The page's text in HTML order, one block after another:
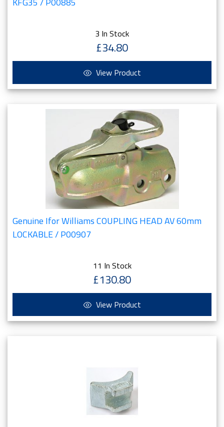
3 In Stock
£34.80
View Product
Genuine Ifor Williams COUPLING HEAD AV 60mm
LOCKABLE / P00907
11 In Stock
£130.80
View Product